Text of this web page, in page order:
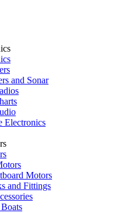
and Sonar
Electronics
Motors
and Fittings